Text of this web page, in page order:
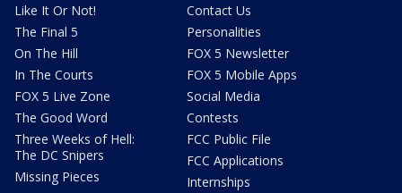
Like It Or Not!
The Final 5
On The Hill
In The Courts
FOX 5 Live Zone
The Good Word
Three Weeks of Hell:
The DC Snipers
Missing Pieces
Contact Us
Personalities
FOX 5 Newsletter
FOX 5 Mobile Apps
Social Media
Contests
FCC Public File
FCC Applications
Internships